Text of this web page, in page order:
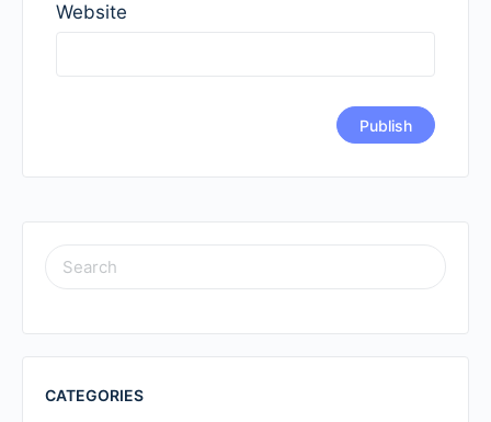
Website
SEARCH
FOR:
CATEGORIES